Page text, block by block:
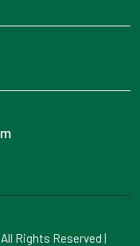
Rights Reserved |